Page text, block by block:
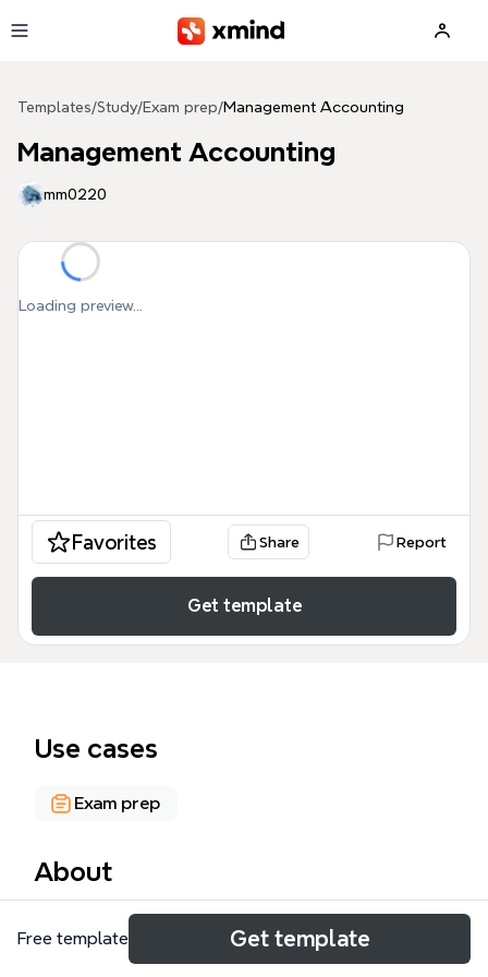
Templates/Study/Exam prep/Management Accounting
Management Accounting
mm0220
Loading preview...
Favorites Share Report
Get template
Use cases
Exam prep
About
The Management Accounting mind map template
organizes 275 nodes across two major branches—
Free template Get template